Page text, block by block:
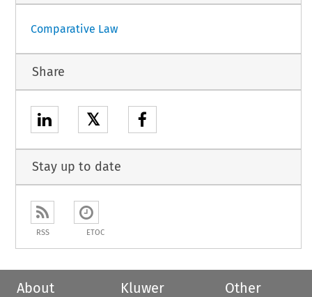
Comparative Law
Share
𝕏
Stay up to date
RSS ETOC
About
Kluwer
Other